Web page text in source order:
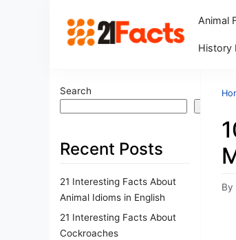
Animal
History
Search
Search
Recent Posts
21 Interesting Facts About
Animal Idioms in English
21 Interesting Facts About
Cockroaches
By